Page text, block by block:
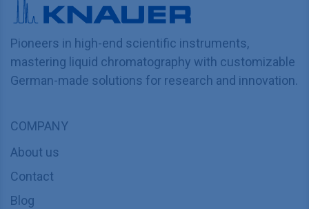
Pioneers in high-end scientific instruments,
mastering liquid chromatography with customizable
German-made solutions for research and innovation.
COMPANY
About us
Contact
Blog